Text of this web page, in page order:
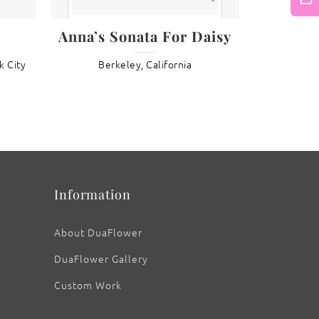
City
Anna’s Sonata For Daisy
Berkeley, California
Information
About DuaFlower
DuaFlower Gallery
Custom Work